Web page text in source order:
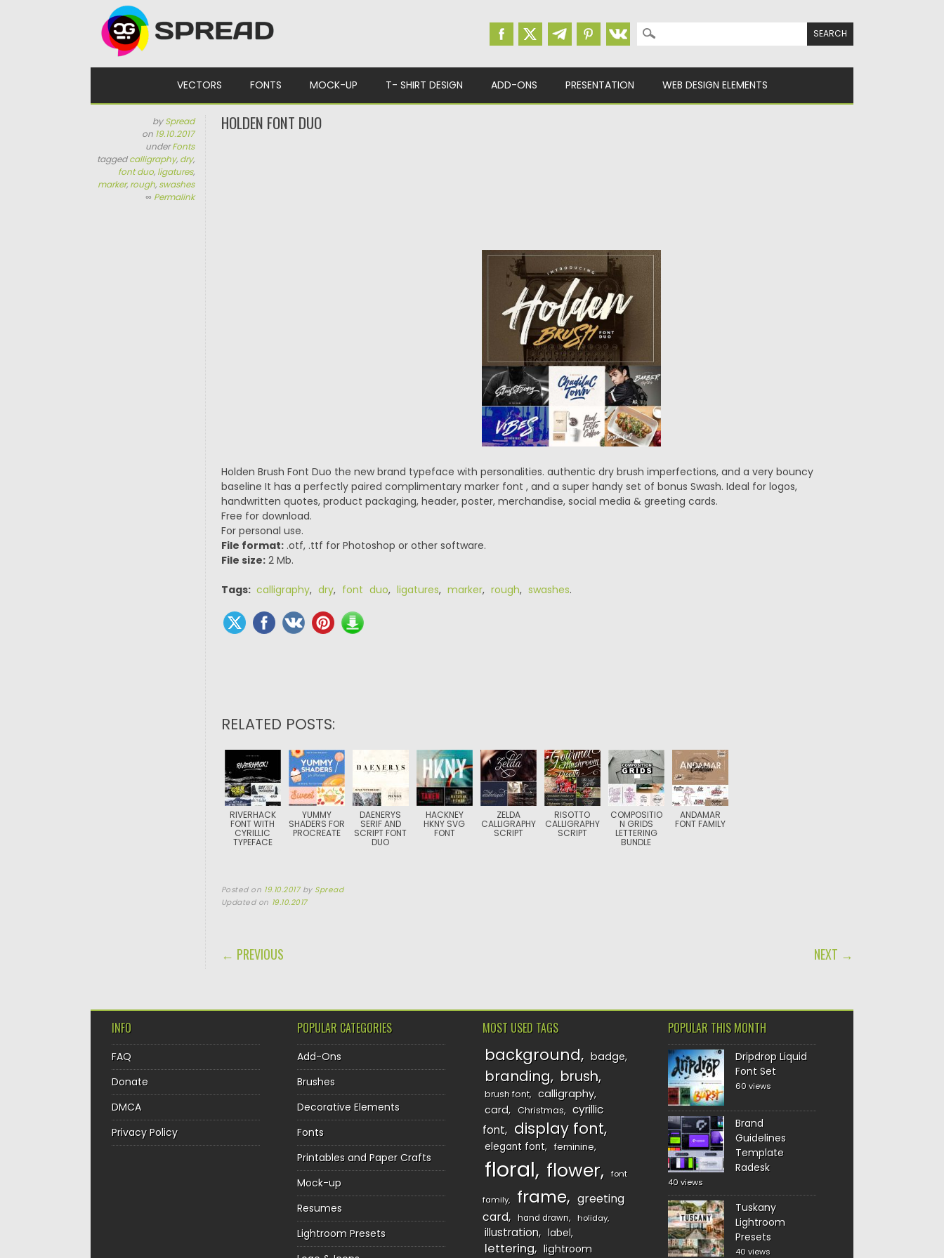
Search for:
VECTORS FONTS MOCK-UP T- SHIRT DESIGN ADD-ONS PRESENTATION WEB DESIGN ELEMENTS
bySpread
on 19.10.2017
underFonts
taggedcalligraphy, dry,
font duo, ligatures,
marker, rough, swashes
∞ Permalink
HOLDEN FONT DUO
Holden Brush Font Duo the new brand typeface with personalities. authentic dry brush imperfections, and a very bouncy
baseline It has a perfectly paired complimentary marker font , and a super handy set of bonus Swash. Ideal for logos,
handwritten quotes, product packaging, header, poster, merchandise, social media & greeting cards.
Free for download.
For personal use.
File format:.otf, .ttf for Photoshop or other software.
File size:2 Mb.
Tags: calligraphy, dry, font duo, ligatures, marker, rough, swashes.
RELATED POSTS:
RIVERHACK
FONT WITH
CYRILLIC
TYPEFACE
YUMMY
SHADERS FOR
PROCREATE
DAENERYS
SERIF AND
SCRIPT FONT
DUO
HACKNEY
HKNY SVG
FONT
ZELDA
CALLIGRAPHY
SCRIPT
RISOTTO
CALLIGRAPHY
SCRIPT
COMPOSITIO
N GRIDS
LETTERING
BUNDLE
ANDAMAR
FONT FAMILY
Posted on 19.10.2017 by Spread
Updated on 19.10.2017
POST NAVIGATION
← PREVIOUS NEXT →
INFO
FAQ
Donate
DMCA
Privacy Policy
POPULAR CATEGORIES
Add-Ons
Brushes
Decorative Elements
Fonts
Printables and Paper Crafts
Mock-up
Resumes
Lightroom Presets
MOST USED TAGS
background badge
branding brush
brush font
calligraphy
card
Christmas
cyrillic
font
display font
elegant font feminine
floral flower font
family frame
greeting
card
hand drawn holiday
illustration label
lettering lightroom
POPULAR THIS MONTH
Dripdrop Liquid
Font Set
60 views
Brand
Guidelines
Template
Radesk
40 views
Tuskany
Lightroom
Presets
40 views